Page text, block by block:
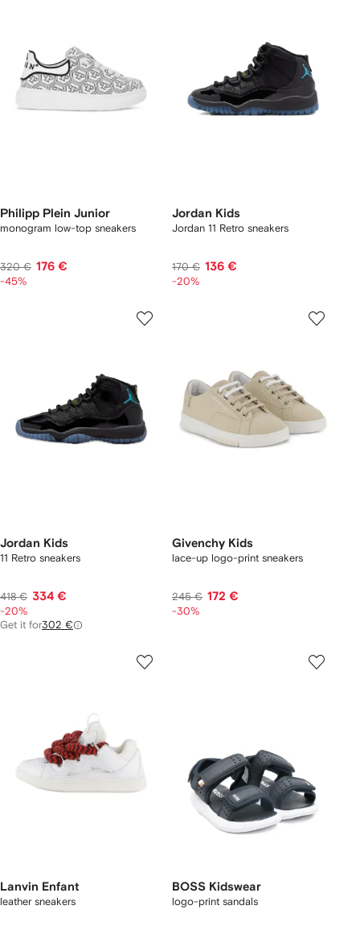
Philipp Plein Junior
monogram low-top sneakers
320 € 176 €
-45%
Jordan Kids
Jordan 11 Retro sneakers
170 € 136 €
-20%
Jordan Kids
11 Retro sneakers
418 € 334 €
-20%
Get it for302 €
Givenchy Kids
lace-up logo-print sneakers
245 € 172 €
-30%
Lanvin Enfant
leather sneakers
BOSS Kidswear
logo-print sandals